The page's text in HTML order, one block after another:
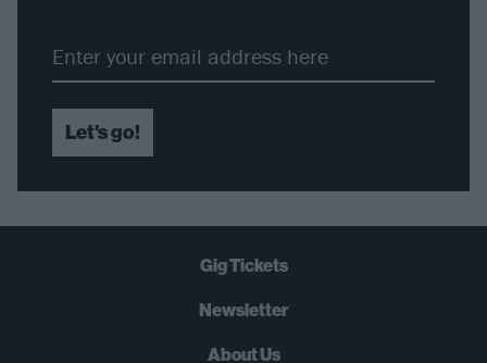
Let's go!
Gig Tickets
Newsletter
About Us